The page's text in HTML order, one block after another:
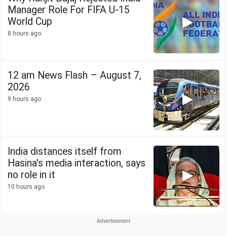
Manager Role For FIFA U-15
World Cup
8 hours ago
12 am News Flash – August 7,
2026
9 hours ago
India distances itself from
Hasina's media interaction, says
no role in it
10 hours ago